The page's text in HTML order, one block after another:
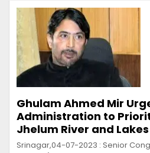
Ghulam Ahmed Mir
Administration to
Jhelum River and Lakes
Srinagar,04-07-2023 : Senior